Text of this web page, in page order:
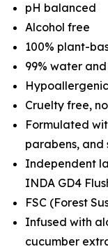
pH balanced
Alcohol free
100% plant-
99% water
Cruelty free,
Formulated
parabens, and
Independent
INDA GD4
FSC (Forest
Infused with
cucumber